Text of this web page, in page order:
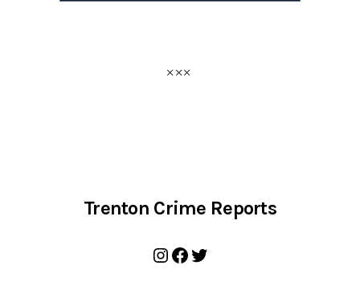
Trenton Crime Reports
Instagram
Facebook
Twitter